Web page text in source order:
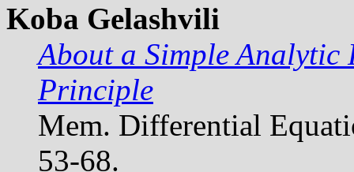
Koba Gelashvili
About a Simple
Principle
Mem. Differential
53-68.